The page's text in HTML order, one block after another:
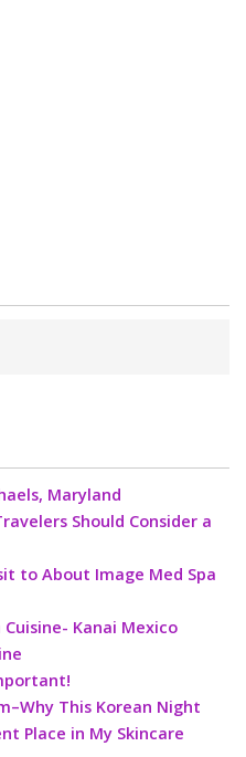
Maryland
Should Consider a
to About Image Med Spa
Kanai Mexico
This Korean Night
Place in My Skincare